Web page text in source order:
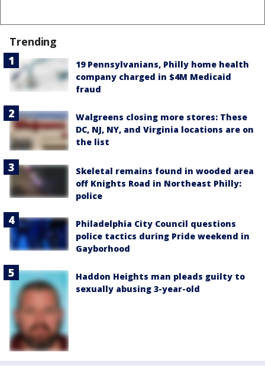
Trending
19 Pennsylvanians, Philly home health
company charged in $4M Medicaid
fraud
Walgreens closing more stores: These
DC, NJ, NY, and Virginia locations are on
the list
Skeletal remains found in wooded area
off Knights Road in Northeast Philly:
police
Philadelphia City Council questions
police tactics during Pride weekend in
Gayborhood
Haddon Heights man pleads guilty to
sexually abusing 3-year-old